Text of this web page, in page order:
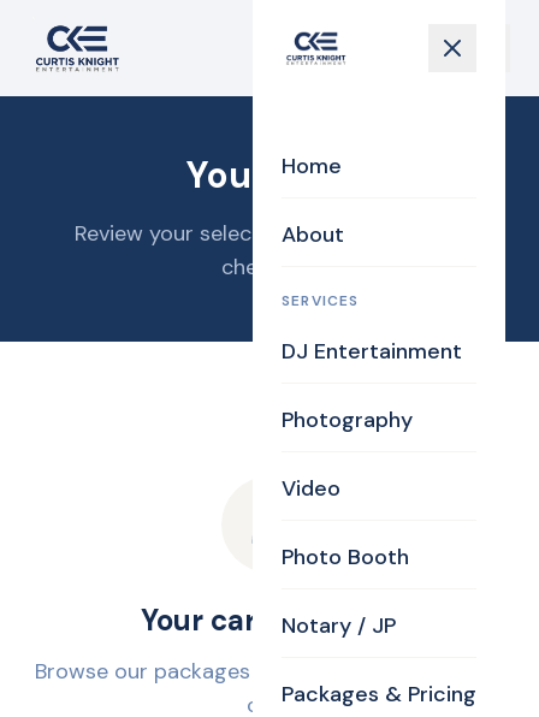
Home
About
SERVICES
DJ Entertainment
Photography
Video
Photo Booth
Notary / JP
Packages & Pricing
Your Cart
Review your selections and proceed to
checkout.
Your cart is empty
Browse our packages and add services to your
cart.